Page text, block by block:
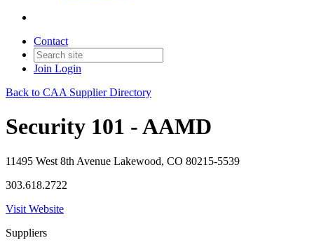
Contact
Join Login
Back to CAA Supplier Directory
Security 101 - AAMD
11495 West 8th Avenue Lakewood, CO 80215-5539
303.618.2722
Visit Website
Suppliers